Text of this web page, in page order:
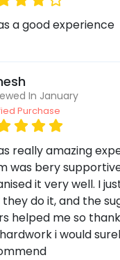
a good experience
In January
Purchase
really amazing
was bery
it very well. I
do it, and the
helped me so
i would